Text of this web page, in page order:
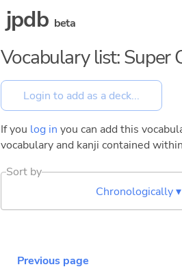
jpdb beta
Vocabulary list: Super
If you log in you can add this
vocabulary and kanji contained
Sort by
Chronologically ▾
Previous page